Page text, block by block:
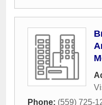
Phone: (559) 725-